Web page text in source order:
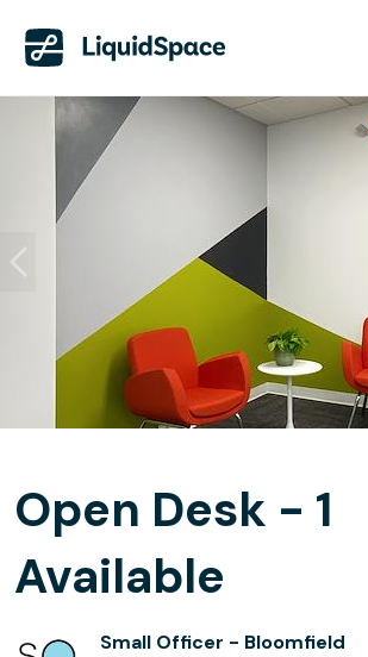
Open Desk - 1
Available
Small Officer - Bloomfield